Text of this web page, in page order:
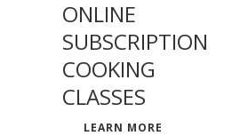
ONLINE
SUBSCRIPTION
COOKING
CLASSES
LEARN MORE